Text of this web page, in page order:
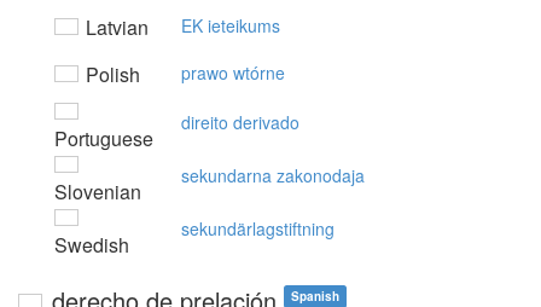
Latvian EK ieteikums
Polish prawo wtórne
Portuguese
direito derivado
Slovenian
sekundarna zakonodaja
Swedish
sekundärlagstiftning
Spanish